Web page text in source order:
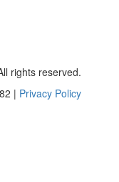
rights reserved.
| Privacy Policy